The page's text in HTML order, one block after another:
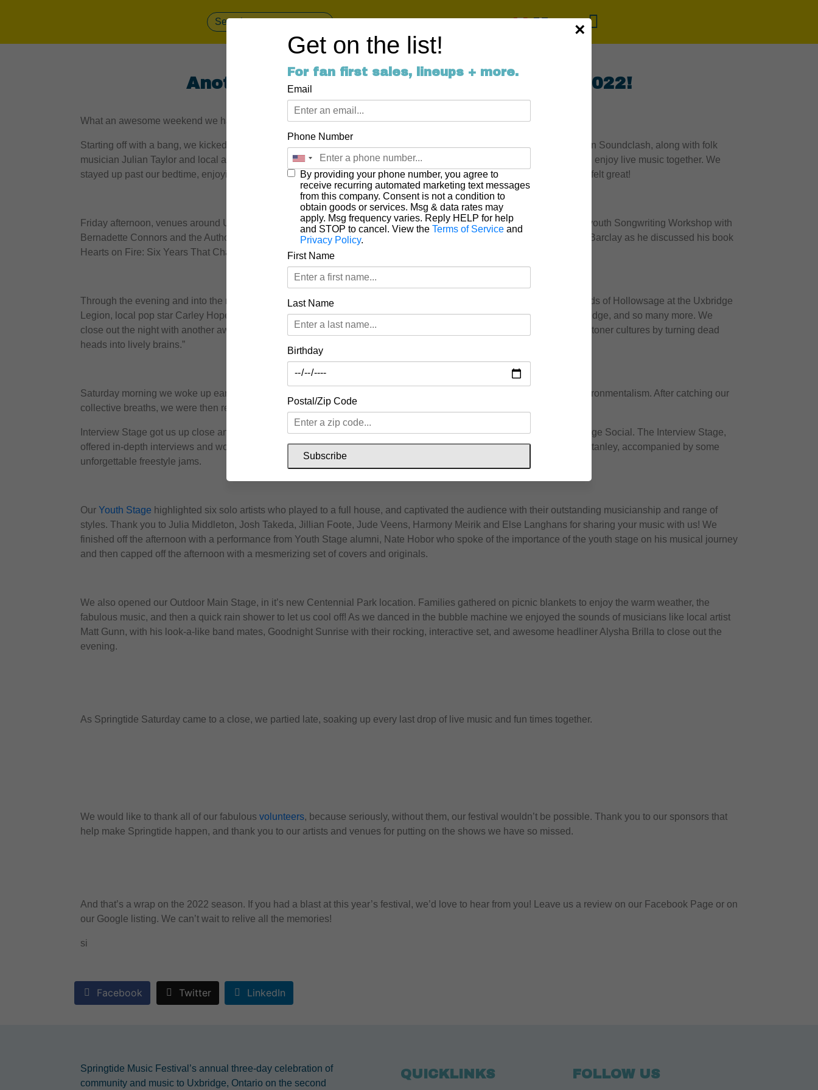
×
Get on the list!
For fan first sales, lineups + more.
Email
Phone Number
By providing your phone number, you agree to
receive recurring automated marketing text messages
from this company. Consent is not a condition to
obtain goods or services. Msg & data rates may
apply. Msg frequency varies. Reply HELP for help
and STOP to cancel. View the Terms of Service and
Privacy Policy.
First Name
Last Name
Birthday
Postal/Zip Code
Subscribe
Another round of applause for Springtide 2022!
What an awesome weekend we had. Read on for a little trip down Springtide weekend memory lane…
Starting off with a bang, we kicked off the festival with the Thursday night Launch Party featuring killer headliner Bedouin Soundclash, along with folk
musician Julian Taylor and local artist Tania Joy. People from near and far filled the music hall to dance, sing along, and enjoy live music together. We
stayed up past our bedtime, enjoying local craft brews, cider, and great music in the historic Uxbridge Music Hall, and it felt great!
Friday afternoon, venues around Uxbridge filled up with musicians and music lovers alike. We also had the interactive youth Songwriting Workshop with
Bernadette Connors and the Author’s Stage where former MuchMusic man Tim Deegan interviewed journalist Michael Barclay as he discussed his book
Hearts on Fire: Six Years That Changed The Canadian Music Scene.
Through the evening and into the night musical sounds across all genres filled the Uxbridge streets. The soothing sounds of Hollowsage at the Uxbridge
Legion, local pop star Carley Hope at Urban Pantry, folk band Wooly and local rocker Tamara Williamson at Wixan’s Bridge, and so many more. We
close out the night with another awesome headliner at the Uxbridge Music Hall, Boy Golden “redefining jam band and stoner cultures by turning dead
heads into lively brains.”
Saturday morning we woke up early to catch Yoga at Banjo Cider with Sun Dog Yoga and a sound bath from Inner Environmentalism. After catching our
collective breaths, we were then ready for a final Springtide day full of music.
Interview Stage got us up close and personal with some of our favourite acts, curated by Tamara Williamson at The Bridge Social. The Interview Stage,
offered in-depth interviews and workshops with a dazzling lineup of musicians including Emily Rockarts and Stephen Stanley, accompanied by some
unforgettable freestyle jams.
Our Youth Stage highlighted six solo artists who played to a full house, and captivated the audience with their outstanding musicianship and range of
styles. Thank you to Julia Middleton, Josh Takeda, Jillian Foote, Jude Veens, Harmony Meirik and Else Langhans for sharing your music with us! We
finished off the afternoon with a performance from Youth Stage alumni, Nate Hobor who spoke of the importance of the youth stage on his musical journey
and then capped off the afternoon with a mesmerizing set of covers and originals.
We also opened our Outdoor Main Stage, in it’s new Centennial Park location. Families gathered on picnic blankets to enjoy the warm weather, the
fabulous music, and then a quick rain shower to let us cool off! As we danced in the bubble machine we enjoyed the sounds of musicians like local artist
Matt Gunn, with his look-a-like band mates, Goodnight Sunrise with their rocking, interactive set, and awesome headliner Alysha Brilla to close out the
evening.
As Springtide Saturday came to a close, we partied late, soaking up every last drop of live music and fun times together.
We would like to thank all of our fabulous volunteers, because seriously, without them, our festival wouldn’t be possible. Thank you to our sponsors that
help make Springtide happen, and thank you to our artists and venues for putting on the shows we have so missed.
And that’s a wrap on the 2022 season. If you had a blast at this year’s festival, we’d love to hear from you! Leave us a review on our Facebook Page or on
our Google listing. We can’t wait to relive all the memories!
si
Facebook Twitter LinkedIn
Springtide Music Festival’s annual three-day celebration of
community and music to Uxbridge, Ontario on the second
QUICKLINKS FOLLOW US